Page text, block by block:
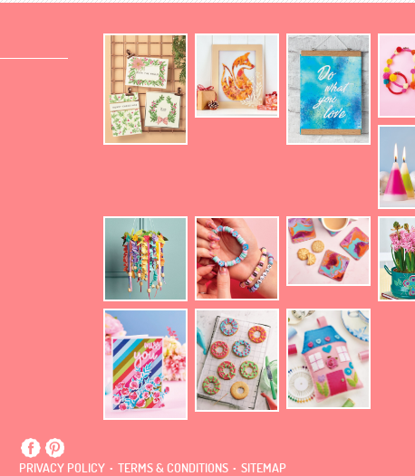
PRIVACY POLICY . TERMS & CONDITIONS . SITEMAP